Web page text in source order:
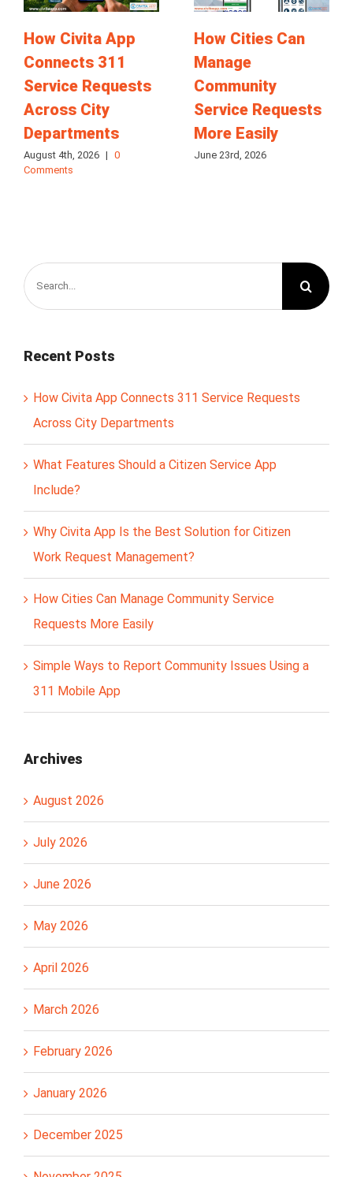
How Civita App
Connects 311
Service Requests
Across City
Departments
August 4th, 2026 | 0
Comments
How Cities Can
Manage
Community
Service Requests
More Easily
June 23rd, 2026
Search
for:
Recent Posts
How Civita App Connects 311 Service Requests
Across City Departments
What Features Should a Citizen Service App
Include?
Why Civita App Is the Best Solution for Citizen
Work Request Management?
How Cities Can Manage Community Service
Requests More Easily
Simple Ways to Report Community Issues Using a
311 Mobile App
Archives
August 2026
July 2026
June 2026
May 2026
April 2026
March 2026
February 2026
January 2026
December 2025